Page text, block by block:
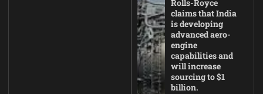
Rolls-Royce
claims that India
is developing
advanced aero-
engine
capabilities and
will increase
sourcing to $1
billion.